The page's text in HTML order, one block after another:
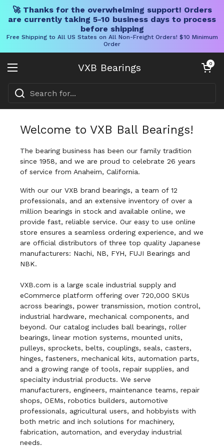
🚀 Thanks for the overwhelming support! Orders
are currently taking 5-10 business days to process
before shipping
Free Shipping to All US States on All Non-Freight Orders! $10 Minimum
Order
VXB Bearings
Open menu
Open cart
0
Welcome to VXB Ball Bearings!
The bearing business has been our family tradition
since 1958, and we are proud to celebrate 26 years
of service from Anaheim, California.
With our our VXB brand bearings, a team of 12
professionals, and an extensive inventory of over a
million bearings in stock and available online, we
provide fast, reliable service. Our easy to use online
store ensures a seamless ordering experience, and we
are official distributors of three top quality Japanese
manufacturers: Nachi, NB, FYH, FUJI Bearings and
NBK.
VXB.com is a large scale industrial supply and
eCommerce platform offering over 720,000 SKUs
across bearings, power transmission, motion control,
industrial hardware, mechanical components, and
beyond. Our catalog includes ball bearings, roller
bearings, linear motion systems, mounted units,
pulleys, sprockets, belts, couplings, seals, casters,
hinges, fasteners, mechanical kits, automation parts,
and a growing range of tools, repair supplies, and
specialty industrial products. We serve
manufacturers, engineers, maintenance teams, repair
shops, OEMs, robotics builders, automotive
professionals, agricultural users, and hobbyists with
both metric and inch solutions for machinery,
fabrication, automation, and everyday industrial
needs.